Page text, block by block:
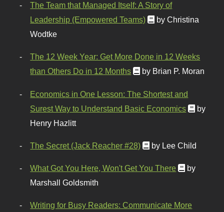
The Team that Managed Itself: A Story of
Leadership (Empowered Teams)
by Christina
Wodtke
The 12 Week Year: Get More Done in 12 Weeks
than Others Do in 12 Months
by Brian P. Moran
Economics in One Lesson: The Shortest and
Surest Way to Understand Basic Economics
by
Henry Hazlitt
The Secret (Jack Reacher #28) by Lee Child
What Got You Here, Won't Get You There
by
Marshall Goldsmith
Writing for Busy Readers: Communicate More